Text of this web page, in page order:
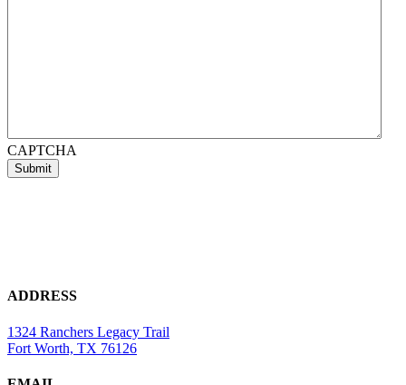
CAPTCHA
ADDRESS
1324 Ranchers Legacy Trail
Fort Worth, TX 76126